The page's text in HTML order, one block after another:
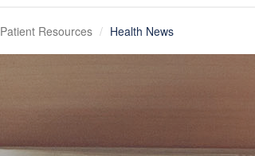
Patient Resources Health News